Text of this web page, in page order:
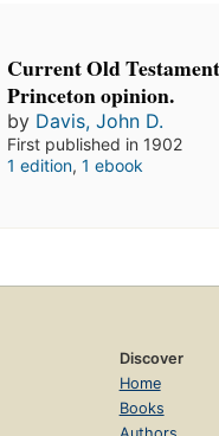
Current Old
Princeton opinion.
by Davis, John D.
First published in 1902
1 edition, 1 ebook
Discover
Home
Books